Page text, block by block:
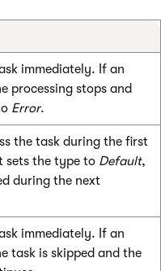
immediately. If an
processing stops and
Error.
the task during the first
sets the type to Default,
during the next
immediately. If an
task is skipped and the